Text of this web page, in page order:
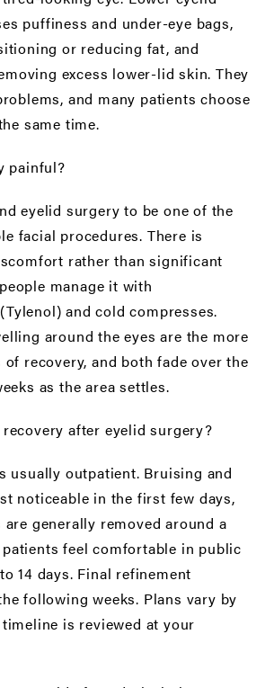
puffiness and under-eye bags,
or reducing fat, and
excess lower-lid skin. They
and many patients choose
same time.
painful?
eyelid surgery to be one of the
facial procedures. There is
rather than significant
manage it with
and cold compresses.
around the eyes are the more
recovery, and both fade over the
as the area settles.
after eyelid surgery?
usually outpatient. Bruising and
noticeable in the first few days,
generally removed around a
feel comfortable in public
14 days. Final refinement
following weeks. Plans vary by
is reviewed at your